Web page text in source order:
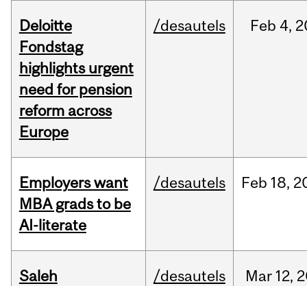
Deloitte
Fondstag
highlights urgent
need for pension
reform across
Europe
/desautels Feb 4,
Employers want
MBA grads to be
AI-literate
/desautels Feb 18,
Saleh
/desautels Mar 12,